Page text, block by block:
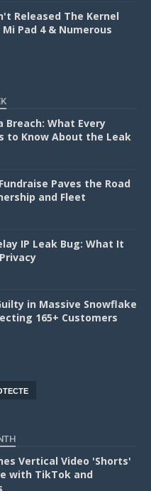
Released The Kernel
Pad 4 & Numerous
Breach: What Every
to Know About the Leak
Paves the Road
and Fleet
IP Leak Bug: What It
in Massive Snowflake
165+ Customers
Vertical Video 'Shorts'
with TikTok and